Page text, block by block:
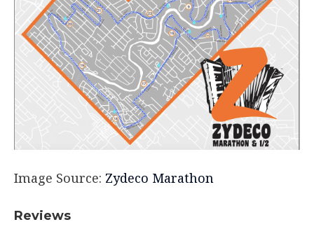
Image Source: Zydeco Marathon
Reviews​